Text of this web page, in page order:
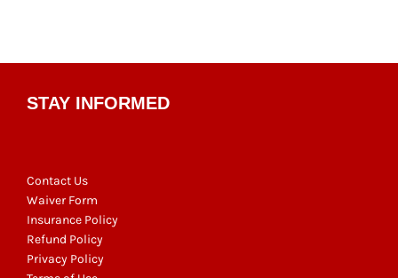
STAY INFORMED
Contact Us
Waiver Form
Insurance Policy
Refund Policy
Privacy Policy